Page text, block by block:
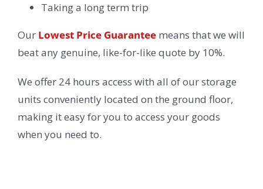
Taking a long term trip
Our Lowest Price Guaranteemeans that we will
beat any genuine, like-for-like quote by 10%.
We offer 24 hours access with all of our storage
units conveniently located on the ground floor,
making it easy for you to access your goods
when you need to.